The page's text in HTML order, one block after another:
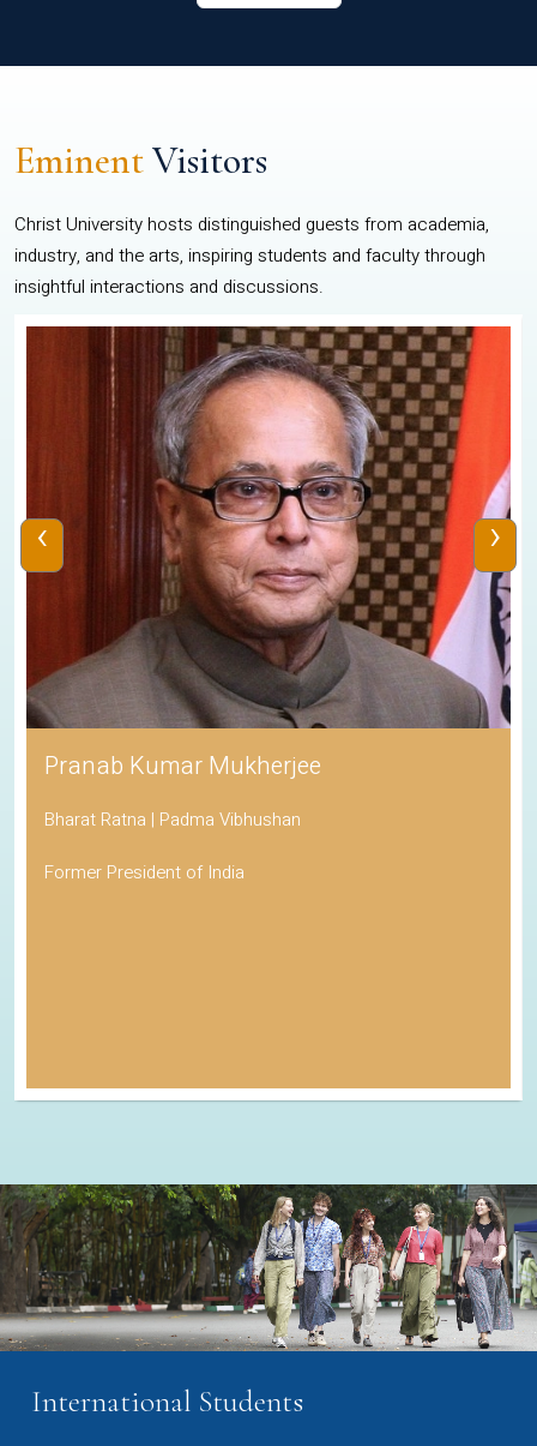
EminentVisitors
Christ University hosts distinguished guests from academia,
industry, and the arts, inspiring students and faculty through
insightful interactions and discussions.
Pranab Kumar Mukherjee
Bharat Ratna | Padma Vibhushan
Former President of India
‹ ›
International Students